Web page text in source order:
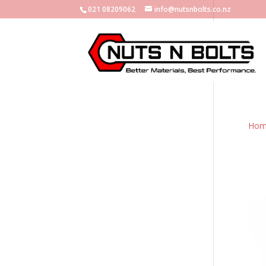
021 08209062 info@nutsnbolts.co.nz